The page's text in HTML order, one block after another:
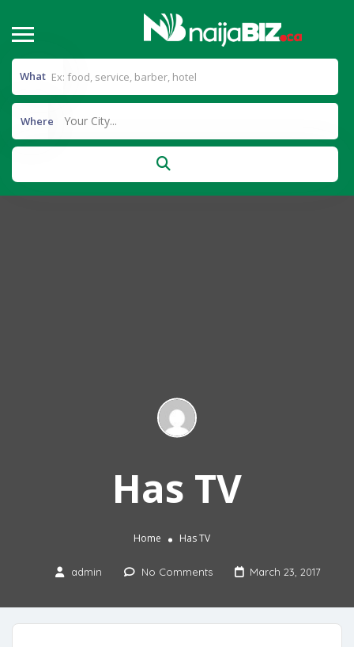
What
Where Your City...
Has TV
Home Has TV
admin No Comments March 23, 2017